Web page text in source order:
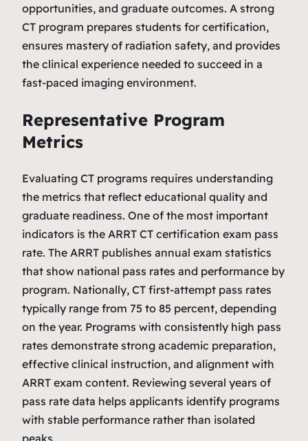
opportunities, and graduate outcomes. A strong
CT program prepares students for certification,
ensures mastery of radiation safety, and provides
the clinical experience needed to succeed in a
fast‑paced imaging environment.
Representative Program
Metrics
Evaluating CT programs requires understanding
the metrics that reflect educational quality and
graduate readiness. One of the most important
indicators is the ARRT CT certification exam pass
rate. The ARRT publishes annual exam statistics
that show national pass rates and performance by
program. Nationally, CT first‑attempt pass rates
typically range from 75 to 85 percent, depending
on the year. Programs with consistently high pass
rates demonstrate strong academic preparation,
effective clinical instruction, and alignment with
ARRT exam content. Reviewing several years of
pass rate data helps applicants identify programs
with stable performance rather than isolated
peaks.